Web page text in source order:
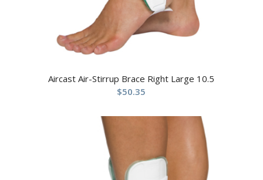
Aircast Air-Stirrup Brace Right Large 10.5
$50.35